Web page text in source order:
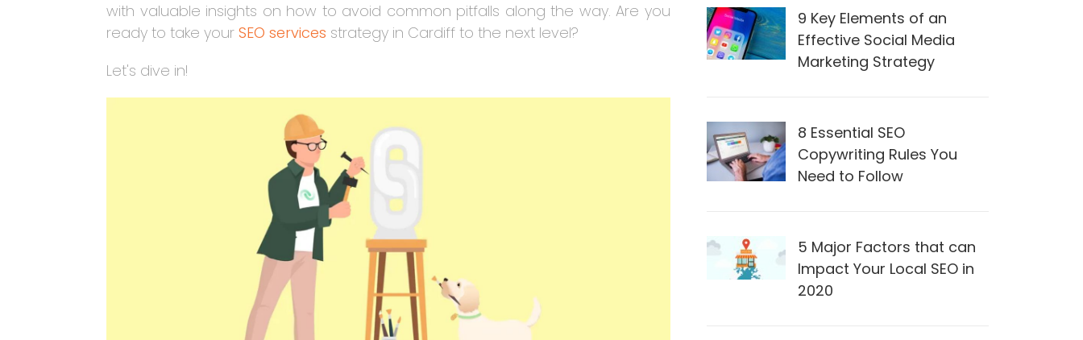
with valuable insights on how to avoid common pitfalls along the way. Are you
ready to take your SEO services strategy in Cardiff to the next level?
Let's dive in!
9 Key Elements of an
Effective Social Media
Marketing Strategy
8 Essential SEO
Copywriting Rules You
Need to Follow
5 Major Factors that can
Impact Your Local SEO in
2020